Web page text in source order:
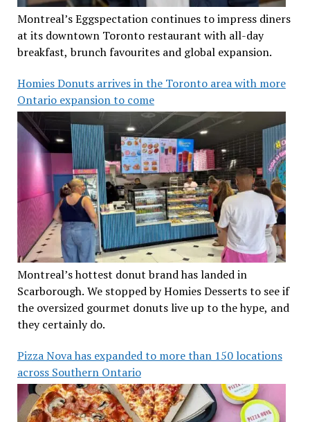
Montreal’s Eggspectation continues to impress diners
at its downtown Toronto restaurant with all-day
breakfast, brunch favourites and global expansion.
Homies Donuts arrives in the Toronto area with more
Ontario expansion to come
Montreal’s hottest donut brand has landed in
Scarborough. We stopped by Homies Desserts to see if
the oversized gourmet donuts live up to the hype, and
they certainly do.
Pizza Nova has expanded to more than 150 locations
across Southern Ontario